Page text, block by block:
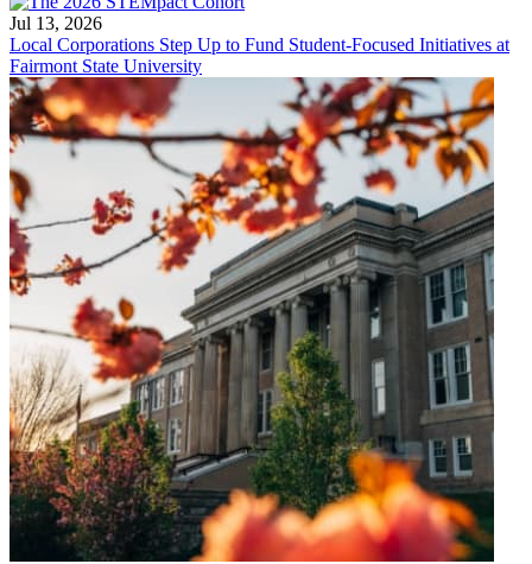
Jul 13, 2026
Local Corporations Step Up to Fund Student-Focused Initiatives at
Fairmont State University